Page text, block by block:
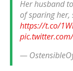
Her husband
of sparing her,
https://t.co/
—